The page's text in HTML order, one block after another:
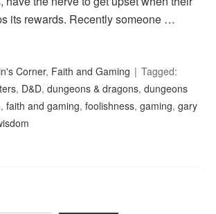
its rewards. Recently someone …
Corner, Faith and Gaming
Tagged:
, D&D,dungeons & dragons,dungeons
,faith and gaming,foolishness,gaming,gary